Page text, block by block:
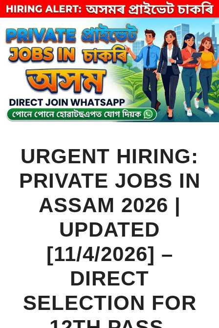
Skip
to
content
URGENT HIRING:
PRIVATE JOBS IN
ASSAM 2026 |
UPDATED
[11/4/2026] –
DIRECT
SELECTION FOR